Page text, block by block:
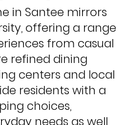
in Santee mirrors
offering a range
from casual
refined dining
centers and local
residents with a
choices,
needs as well